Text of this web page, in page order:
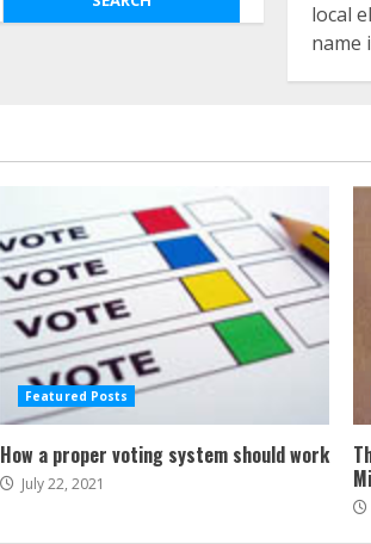
local
name
Featured Posts
How a proper voting system should work
July 22, 2021